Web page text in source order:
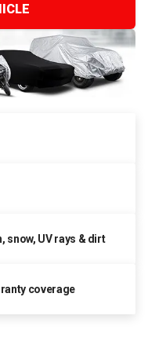
snow, UV rays & dirt
coverage